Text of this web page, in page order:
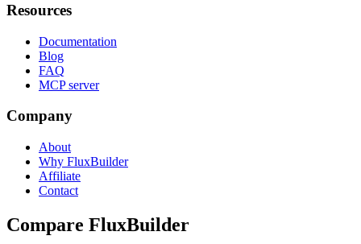
Resources
Documentation
Blog
FAQ
MCP server
Company
About
Why FluxBuilder
Affiliate
Contact
Compare FluxBuilder